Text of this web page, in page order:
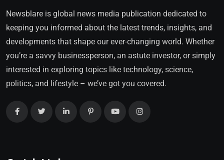
Newsblare is global news media publication dedicated to
keeping you informed about the latest trends, insights, and
developments that shape our ever-changing world. Whether
you’re a savvy businessperson, an astute investor, or simply
interested in exploring topics like technology, science,
politics, and lifestyle – we’ve got you covered.